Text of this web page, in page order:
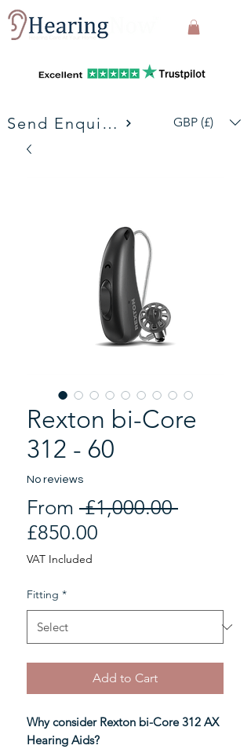
Send Enquiries GBP (£)
Rexton bi-Core
312 - 60
No reviews
From £1,000.00 Regular
£850.00
VAT Included
Fitting *
Add to Cart
Why consider Rexton bi-Core 312 AX
Hearing Aids?